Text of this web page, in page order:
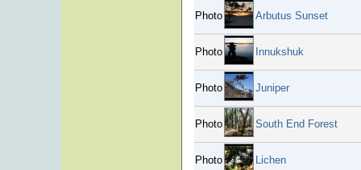
Photo Arbutus Sunset
Photo Innukshuk
Photo Juniper
Photo South End Forest
Photo Lichen